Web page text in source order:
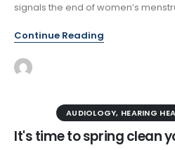
signals the end of women’s
Continue Reading
AUDIOLOGY, HEARING
It's time to spring clean